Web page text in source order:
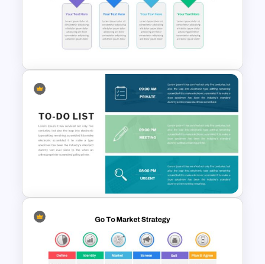
Funnel Slide Template
Block Timeline Slide Template